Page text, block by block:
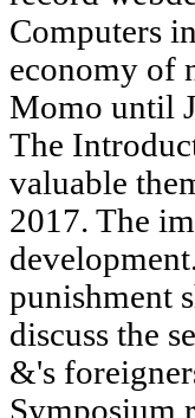
Computers
economy of
Momo until
The
valuable
2017. The
punishment
discuss the
&'s
Symposium